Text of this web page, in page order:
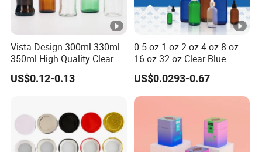
Vista Design 300ml 330ml
350ml High Quality Clear
Glass Bottles for Soda
Water, Soju, Sparkling
US$0.12-0.13
0.5 oz 1 oz 2 oz 4 oz 8 oz
16 oz 32 oz Clear Blue
Green Amber Boston Round
Glass Bottle Dropper Bottle
18/400 20/400 22/400
28/400 Neck Finish with
Dropper Caps
US$0.0293-0.67